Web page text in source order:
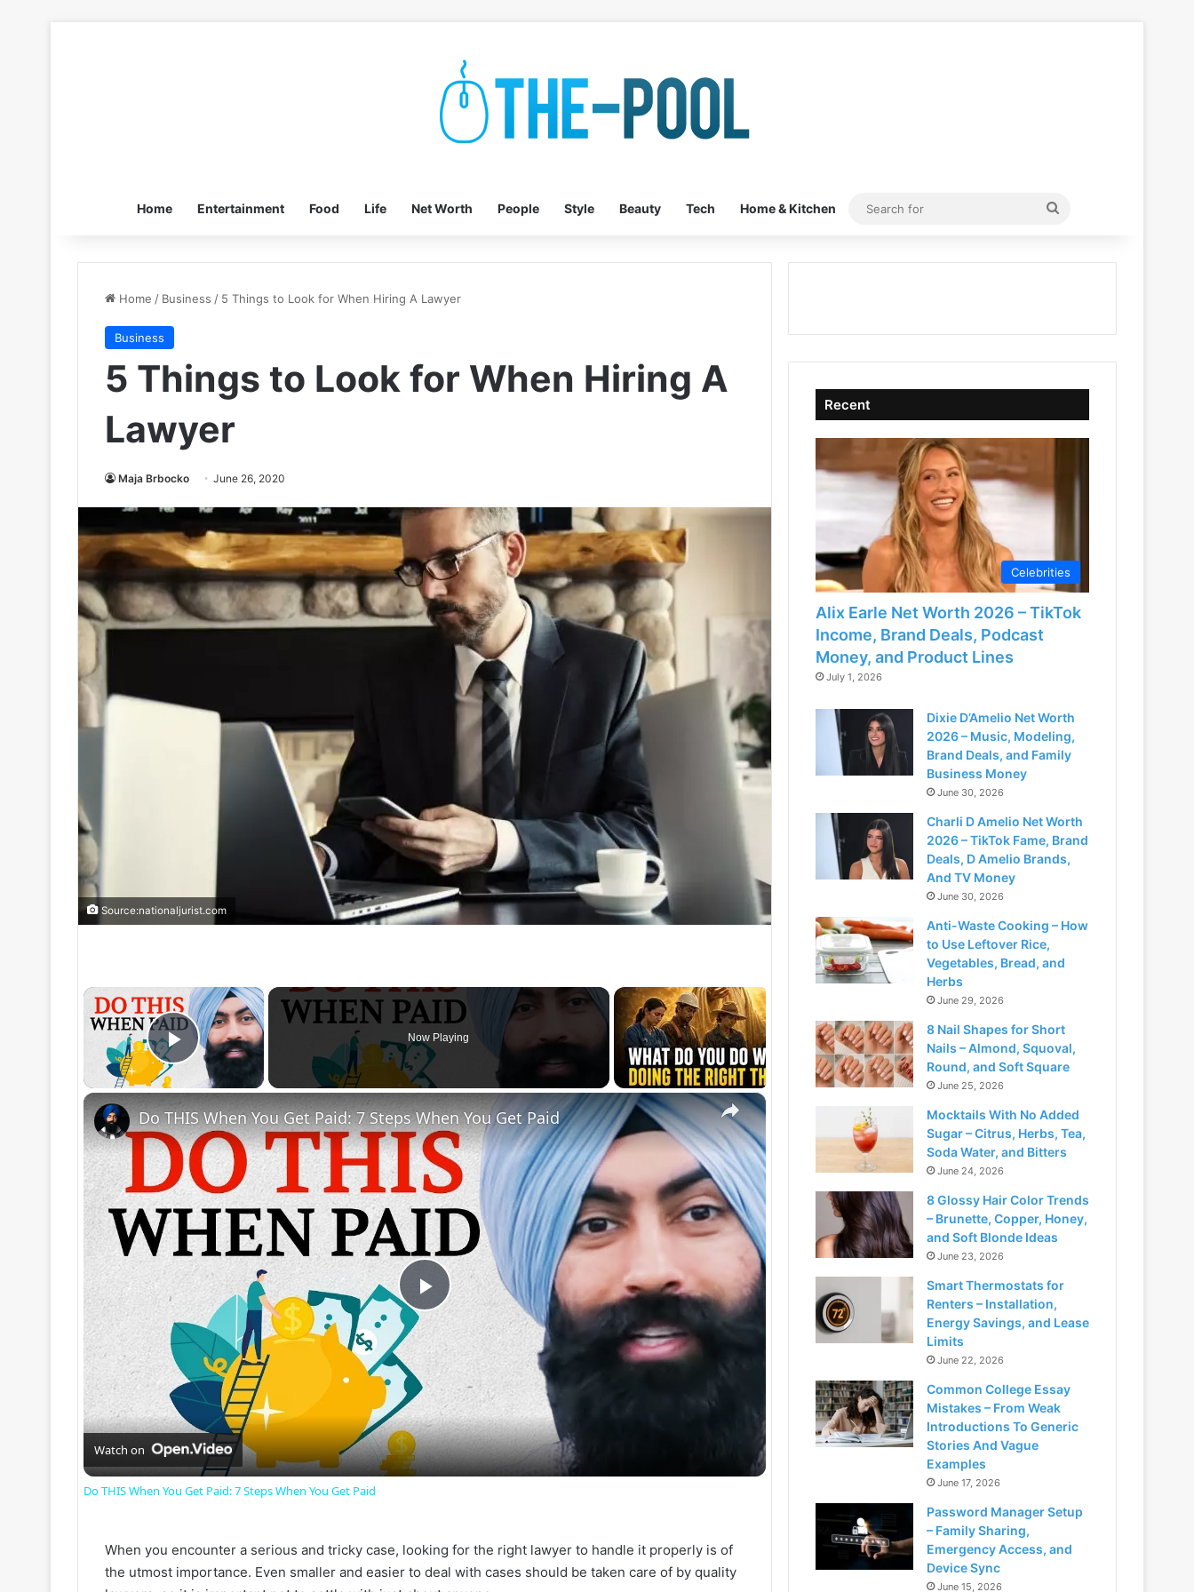
Home Entertainment Food Life Net Worth People Style Beauty Tech Home & Kitchen
Search
Home / Business / 5 Things to Look for When Hiring A Lawyer
Business
5 Things to Look for When Hiring A
Lawyer
Maja Brbocko June 26, 2020
Source:nationaljurist.com
×
Play Video
Now Playing
×
P
l
a
y
i
Do THIS When You Get Paid: 7 Steps When You Get Paid
Watch on
Do THIS When You Get Paid: 7 Steps When You Get Paid
When you encounter a serious and tricky case, looking for the right lawyer to handle it properly is of
the utmost importance. Even smaller and easier to deal with cases should be taken care of by quality
Recent
Celebrities
Alix Earle Net Worth 2026 – TikTok
Income, Brand Deals, Podcast
Money, and Product Lines
July 1, 2026
Dixie D’Amelio Net Worth
2026 – Music, Modeling,
Brand Deals, and Family
Business Money
June 30, 2026
Charli D Amelio Net Worth
2026 – TikTok Fame, Brand
Deals, D Amelio Brands,
And TV Money
June 30, 2026
Anti-Waste Cooking – How
to Use Leftover Rice,
Vegetables, Bread, and
Herbs
June 29, 2026
8 Nail Shapes for Short
Nails – Almond, Squoval,
Round, and Soft Square
June 25, 2026
Mocktails With No Added
Sugar – Citrus, Herbs, Tea,
Soda Water, and Bitters
June 24, 2026
8 Glossy Hair Color Trends
– Brunette, Copper, Honey,
and Soft Blonde Ideas
June 23, 2026
Smart Thermostats for
Renters – Installation,
Energy Savings, and Lease
Limits
June 22, 2026
Common College Essay
Mistakes – From Weak
Introductions To Generic
Stories And Vague
Examples
June 17, 2026
Password Manager Setup
– Family Sharing,
Emergency Access, and
Device Sync
June 15, 2026